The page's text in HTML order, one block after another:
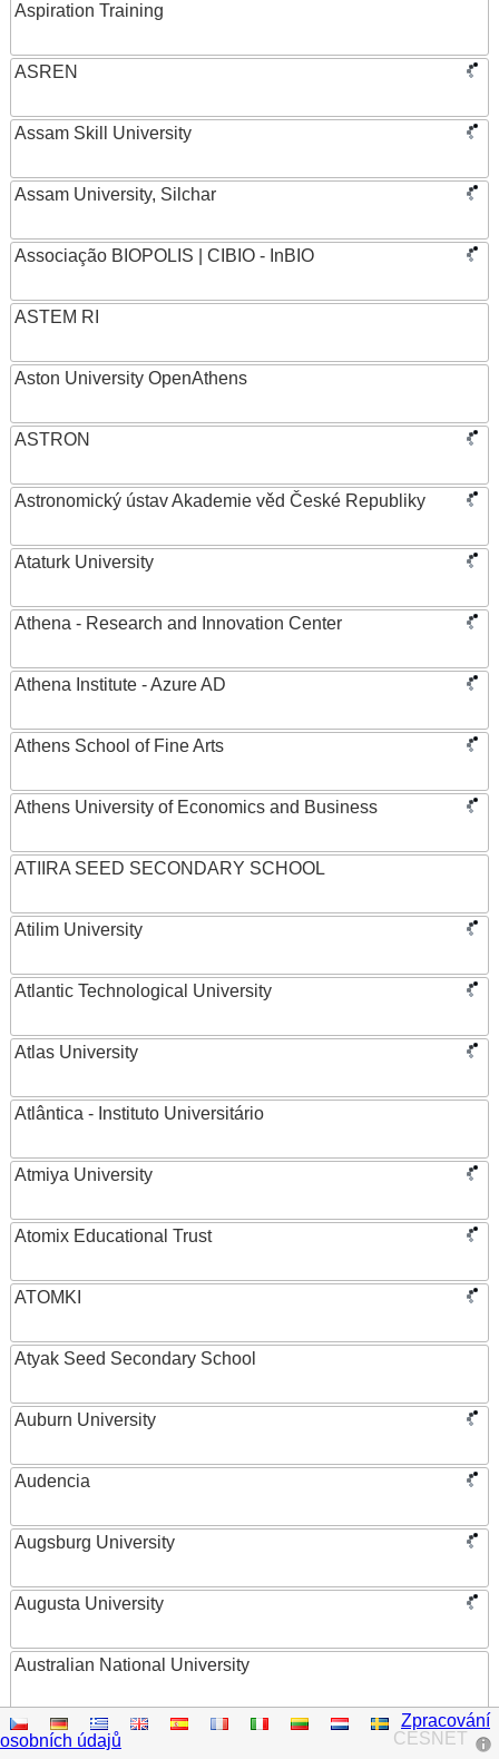
Aspiration Training
ASREN
Assam Skill University
Assam University, Silchar
Associação BIOPOLIS | CIBIO - InBIO
ASTEM RI
Aston University OpenAthens
ASTRON
Astronomický ústav Akademie věd České Republiky
Ataturk University
Athena - Research and Innovation Center
Athena Institute - Azure AD
Athens School of Fine Arts
Athens University of Economics and Business
ATIIRA SEED SECONDARY SCHOOL
Atilim University
Atlantic Technological University
Atlas University
Atlântica - Instituto Universitário
Atmiya University
Atomix Educational Trust
ATOMKI
Atyak Seed Secondary School
Auburn University
Audencia
Augsburg University
Augusta University
Australian National University
Austrian Academy of Sciences
CESNET
Zpracování
osobních údajů